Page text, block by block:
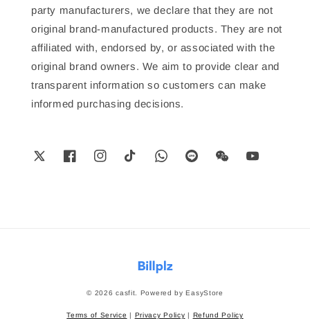
party manufacturers, we declare that they are not
original brand-manufactured products. They are not
affiliated with, endorsed by, or associated with the
original brand owners. We aim to provide clear and
transparent information so customers can make
informed purchasing decisions.
© 2026 casfit. Powered byEasyStore
Terms of Service | Privacy Policy | Refund Policy